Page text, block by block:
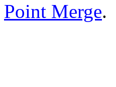
Point Merge.